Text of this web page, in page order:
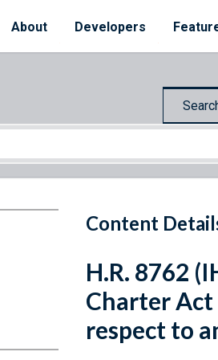
About Developers
Content
H.R. 8762
Charter
respect to